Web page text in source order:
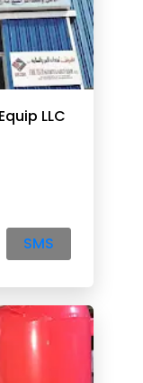
Safety Equip LLC
SMS